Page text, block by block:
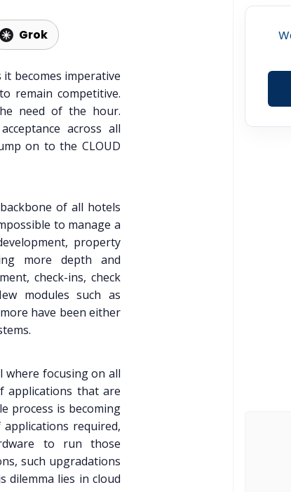
Grok
becomes imperative
remain competitive.
need of the hour.
across all
on to the CLOUD
of all hotels
to manage a
property
more depth and
check-ins, check
modules such as
have been either
where focusing on all
applications that are
process is becoming
required,
to run those
such upgradations
dilemma lies in cloud